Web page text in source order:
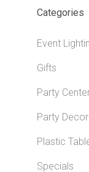
Categories
Event
Gifts
Party
Party Decor
Plastic
Specials